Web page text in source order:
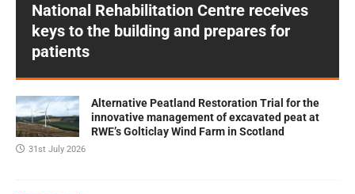
National Rehabilitation Centre receives
keys to the building and prepares for
patients
Alternative Peatland Restoration Trial for the
innovative management of excavated peat at
RWE’s Golticlay Wind Farm in Scotland
31st July 2026